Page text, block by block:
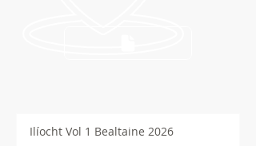
Ilíocht Vol 1 Bealtaine 2026